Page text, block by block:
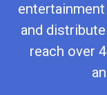
and
reach over